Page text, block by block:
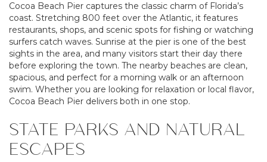
Cocoa Beach Pier captures the classic charm of Florida’s
coast. Stretching 800 feet over the Atlantic, it features
restaurants, shops, and scenic spots for fishing or watching
surfers catch waves. Sunrise at the pier is one of the best
sights in the area, and many visitors start their day there
before exploring the town. The nearby beaches are clean,
spacious, and perfect for a morning walk or an afternoon
swim. Whether you are looking for relaxation or local flavor,
Cocoa Beach Pier delivers both in one stop.
STATE PARKS AND NATURAL
ESCAPES